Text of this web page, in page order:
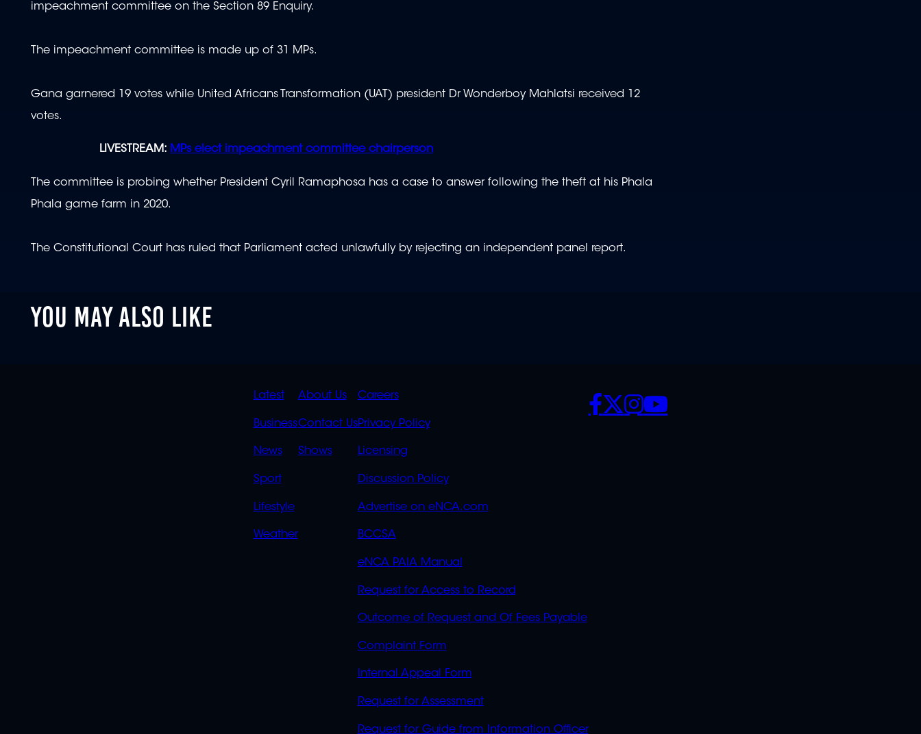
impeachment committee on the Section 89 Enquiry.
The impeachment committee is made up of 31 MPs.
Gana garnered 19 votes while United Africans Transformation (UAT) president Dr Wonderboy Mahlatsi received 12
votes.
LIVESTREAM: MPs elect impeachment committee chairperson
The committee is probing whether President Cyril Ramaphosa has a case to answer following the theft at his Phala
Phala game farm in 2020.
The Constitutional Court has ruled that Parliament acted unlawfully by rejecting an independent panel report.
YOU MAY ALSO LIKE
QUICK
LINKS
Latest
Business
News
Sport
Lifestyle
Weather
QUICK
LINKS
OVERFLOW
About Us
Contact Us
Shows
POLICIES
Careers
Privacy Policy
Licensing
Discussion Policy
Advertise on eNCA.com
BCCSA
eNCA PAIA Manual
Request for Access to Record
Outcome of Request and Of Fees Payable
Complaint Form
Internal Appeal Form
Request for Assessment
Request for Guide from Information Officer
SOCIALS